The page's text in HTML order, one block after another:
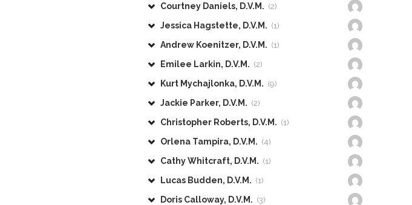
Courtney Daniels, D.V.M. (2)
Jessica Hagstette, D.V.M. (1)
Andrew Koenitzer, D.V.M. (1)
Emilee Larkin, D.V.M. (2)
Kurt Mychajlonka, D.V.M. (9)
Jackie Parker, D.V.M. (2)
Christopher Roberts, D.V.M. (1)
Orlena Tampira, D.V.M. (4)
Cathy Whitcraft, D.V.M. (1)
Lucas Budden, D.V.M. (1)
Doris Calloway, D.V.M. (3)